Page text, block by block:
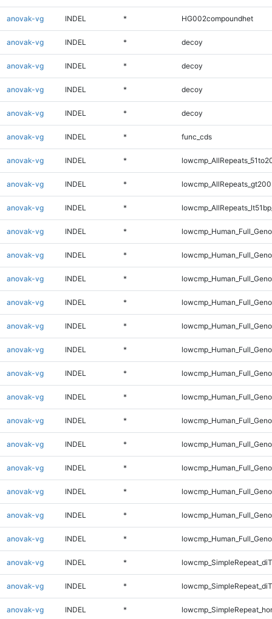
anovak-vg INDEL * HG002compoundhet
anovak-vg INDEL * decoy
anovak-vg INDEL * decoy
anovak-vg INDEL * decoy
anovak-vg INDEL * decoy
anovak-vg INDEL * func_cds
anovak-vg INDEL *
anovak-vg INDEL *
anovak-vg INDEL *
anovak-vg INDEL *
anovak-vg INDEL *
anovak-vg INDEL *
anovak-vg INDEL *
anovak-vg INDEL *
anovak-vg INDEL *
anovak-vg INDEL *
anovak-vg INDEL *
anovak-vg INDEL *
anovak-vg INDEL *
anovak-vg INDEL *
anovak-vg INDEL *
anovak-vg INDEL *
anovak-vg INDEL *
anovak-vg INDEL *
anovak-vg INDEL *
anovak-vg INDEL *